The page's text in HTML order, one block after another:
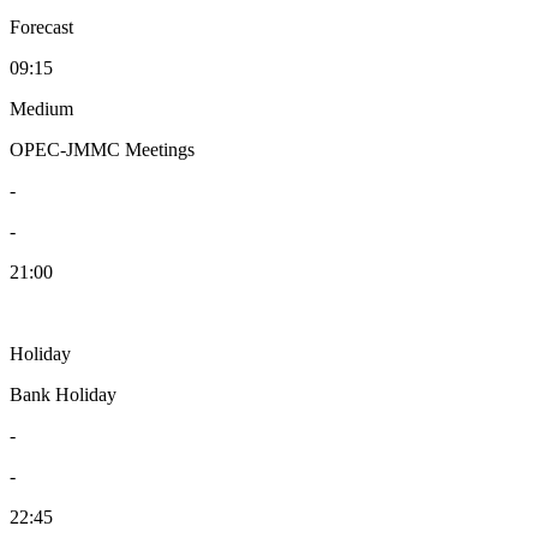
Forecast
09:15
Medium
OPEC-JMMC Meetings
-
-
21:00
Holiday
Bank Holiday
-
-
22:45